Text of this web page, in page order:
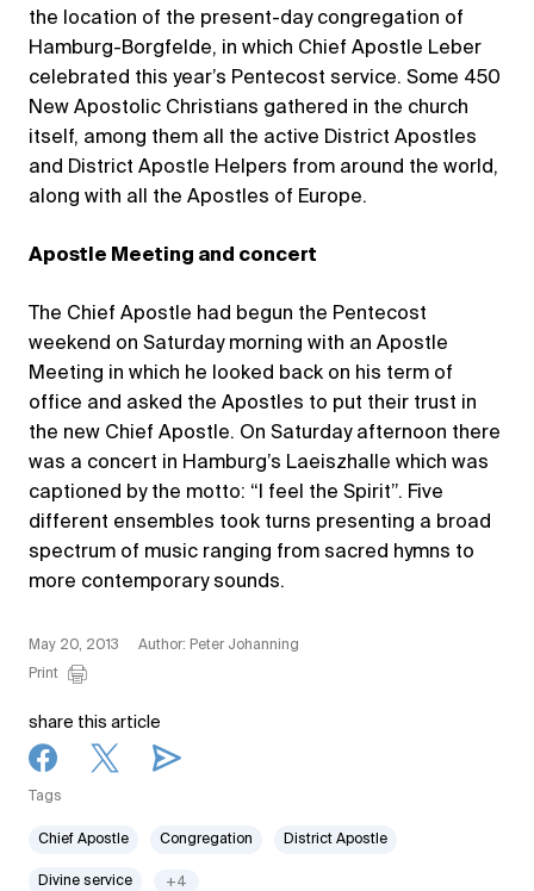
the location of the present-day congregation of
Hamburg-Borgfelde, in which Chief Apostle Leber
celebrated this year’s Pentecost service. Some 450
New Apostolic Christians gathered in the church
itself, among them all the active District Apostles
and District Apostle Helpers from around the world,
along with all the Apostles of Europe.
Apostle Meeting and concert
The Chief Apostle had begun the Pentecost
weekend on Saturday morning with an Apostle
Meeting in which he looked back on his term of
office and asked the Apostles to put their trust in
the new Chief Apostle. On Saturday afternoon there
was a concert in Hamburg’s Laeiszhalle which was
captioned by the motto: “I feel the Spirit”. Five
different ensembles took turns presenting a broad
spectrum of music ranging from sacred hymns to
more contemporary sounds.
May 20, 2013
Author: Peter Johanning
Print
share this article
Tags
Chief Apostle Congregation District Apostle
Divine service +4